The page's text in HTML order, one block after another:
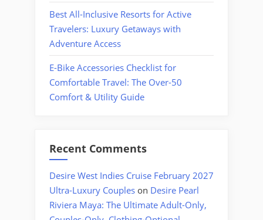
Best All-Inclusive Resorts for Active
Travelers: Luxury Getaways with
Adventure Access
E-Bike Accessories Checklist for
Comfortable Travel: The Over-50
Comfort & Utility Guide
Recent Comments
Desire West Indies Cruise February 2027
Ultra-Luxury Couples on Desire Pearl
Riviera Maya: The Ultimate Adult-Only,